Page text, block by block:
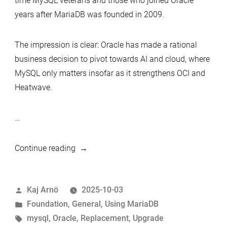
years after MariaDB was founded in 2009.
The impression is clear: Oracle has made a rational
business decision to pivot towards AI and cloud, where
MySQL only matters insofar as it strengthens OCI and
Heatwave.
…
Continue reading“When
the
Ball:
Why
Posted
by
Kaj Arnö
2025-10-03
Posted
in
Foundation, General , Using MariaDB
Tags:
mysql , Oracle, Replacement, Upgrade